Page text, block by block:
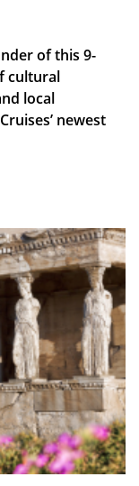
of this 9-
cultural
local
newest